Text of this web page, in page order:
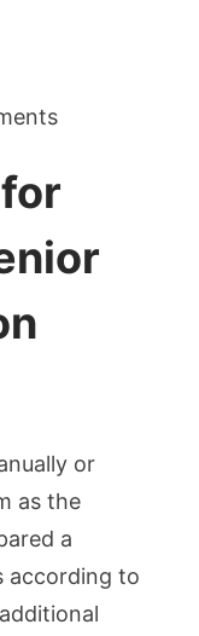
or
as the
a
according to